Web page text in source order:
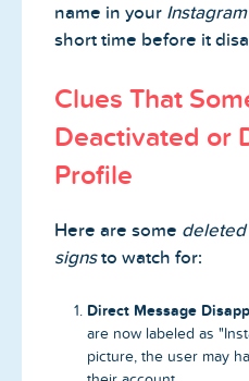
name in your
short time before it
Clues That
Deactivated or
Profile
Here are some deleted
signsto watch for:
Direct Message
are now labeled as
picture, the user may